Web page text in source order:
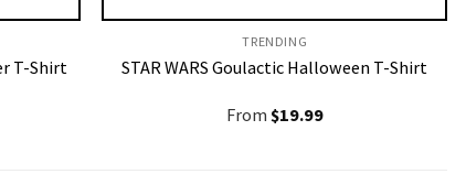
T-Shirt
TRENDING
STAR WARS Goulactic Halloween T-Shirt
From $19.99